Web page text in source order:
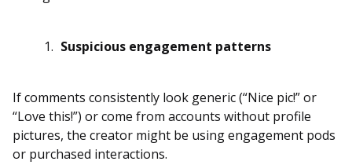
Suspicious engagement patterns
If comments consistently look generic (“Nice pic!” or
“Love this!”) or come from accounts without profile
pictures, the creator might be using engagement pods
or purchased interactions.